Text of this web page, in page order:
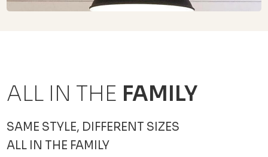
ALL IN THE FAMILY
SAME STYLE, DIFFERENT SIZES
ALL IN THE FAMILY